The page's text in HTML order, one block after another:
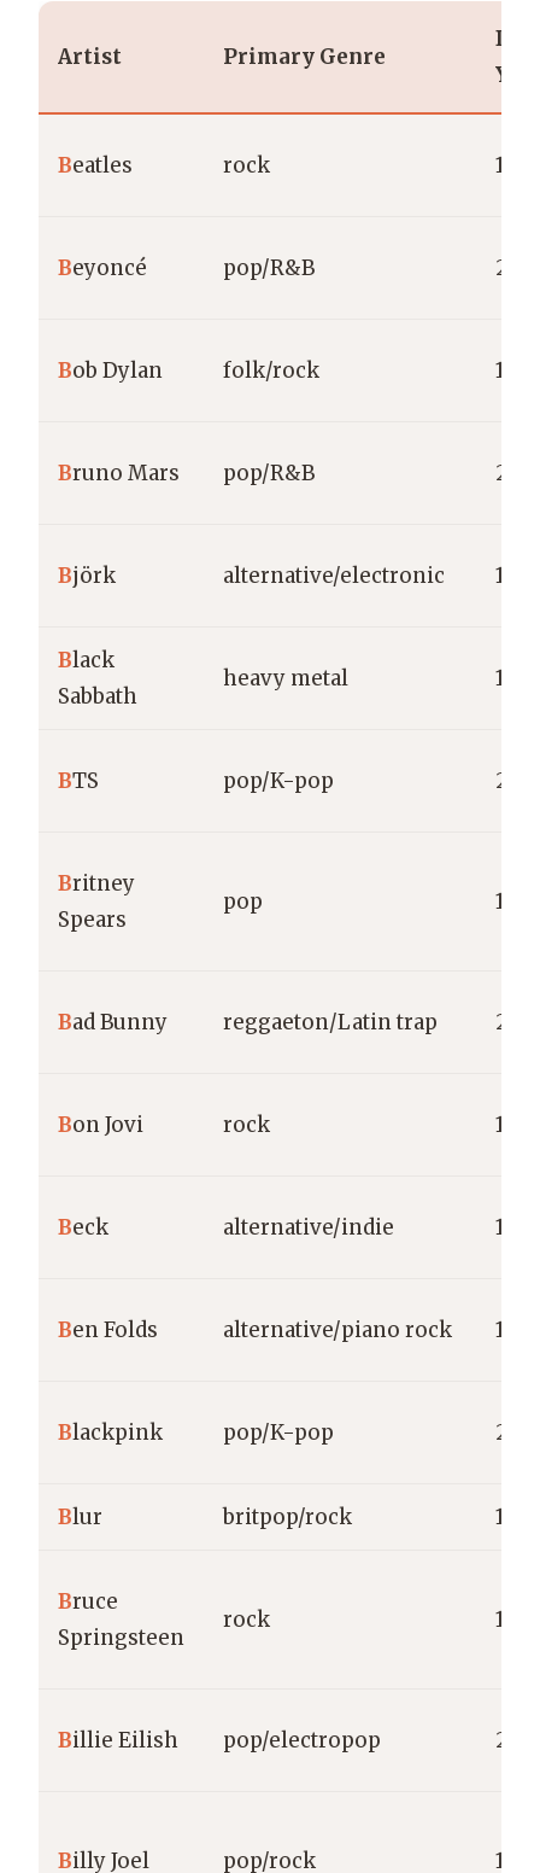
Artist Primary Genre
Beatles rock
Beyoncé pop/R&B
Bob Dylan folk/rock 1962
Bruno Mars pop/R&B 2010
Björk alternative/electronic 1977
Black
Sabbath
heavy metal
BTS pop/K-pop 2013
Britney
Spears
pop
Bad Bunny reggaeton/Latin trap 2016
Bon Jovi rock 1983
Beck alternative/indie 1993
Ben Folds alternative/piano rock 1995
Blackpink pop/K-pop 2016
Blur britpop/rock
Bruce
Springsteen
rock 1973
Billie Eilish pop/electropop 2015
Billy Joel pop/rock 1971